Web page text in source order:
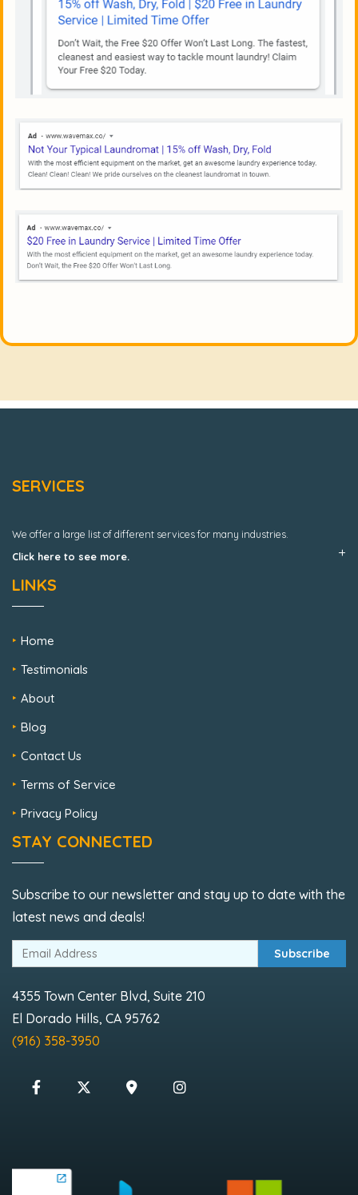
SERVICES
We offer a large list of different services for many industries.
Click here to see more.
LINKS
Home
Testimonials
About
Blog
Contact Us
Terms of Service
Privacy Policy
STAY CONNECTED
Subscribe to our newsletter and stay up to date with the
latest news and deals!
Subscribe
4355 Town Center Blvd, Suite 210
El Dorado Hills, CA 95762
(916) 358-3950